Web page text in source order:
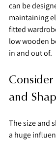
can be
maintaining
fitted
low wooden
in and out of.
Consider
and
The size and
a huge